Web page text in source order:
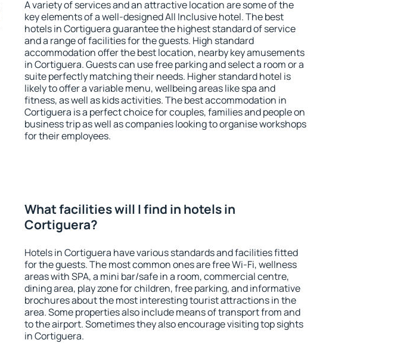
A variety of services and an attractive location are some of the
key elements of a well-designed All Inclusive hotel. The best
hotels in Cortiguera guarantee the highest standard of service
and a range of facilities for the guests. High standard
accommodation offer the best location, nearby key amusements
in Cortiguera. Guests can use free parking and select a room or a
suite perfectly matching their needs. Higher standard hotel is
likely to offer a variable menu, wellbeing areas like spa and
fitness, as well as kids activities. The best accommodation in
Cortiguera is a perfect choice for couples, families and people on
business trip as well as companies looking to organise workshops
for their employees.
What facilities will I find in hotels in
Cortiguera?
Hotels in Cortiguera have various standards and facilities fitted
for the guests. The most common ones are free Wi-Fi, wellness
areas with SPA, a mini bar/safe in a room, commercial centre,
dining area, play zone for children, free parking, and informative
brochures about the most interesting tourist attractions in the
area. Some properties also include means of transport from and
to the airport. Sometimes they also encourage visiting top sights
in Cortiguera.